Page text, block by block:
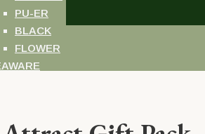
PU-ER
BLACK
FLOWER